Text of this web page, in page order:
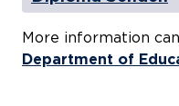
More information
Department of